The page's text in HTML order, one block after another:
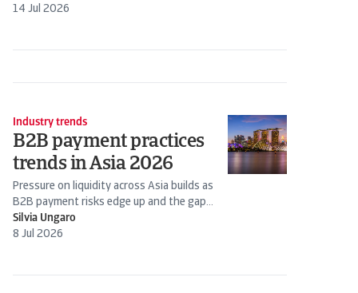
declined following the Iran-US truce.
14 Jul 2026
Industry trends
B2B payment practices
trends in Asia 2026
Pressure on liquidity across Asia builds as
B2B payment risks edge up and the gap
widens between stronger firms and those
under strain
Silvia Ungaro
8 Jul 2026